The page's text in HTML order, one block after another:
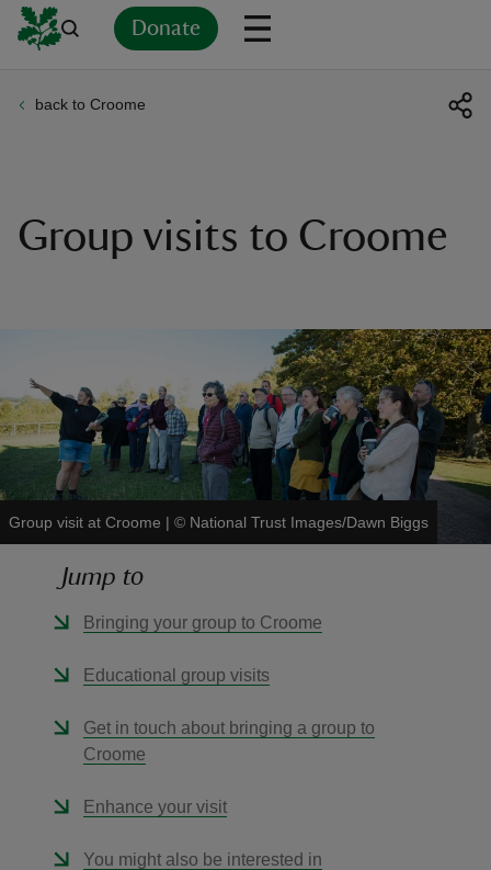
Donate
back to Croome
Group visits to Croome
Group visit at Croome | © National Trust Images/Dawn Biggs
Jump to
Bringing your group to Croome
Educational group visits
Get in touch about bringing a group to
Croome
Enhance your visit
You might also be interested in